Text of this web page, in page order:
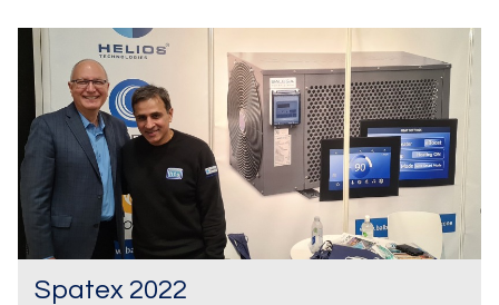
Spatex 2022